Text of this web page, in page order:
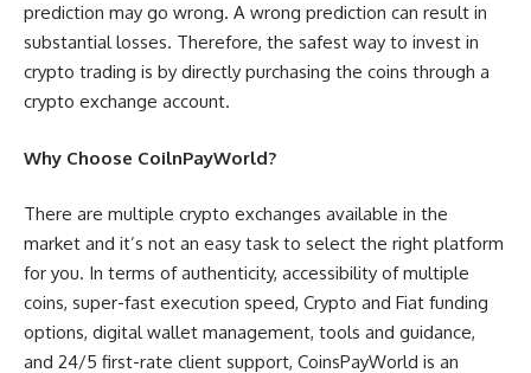
prediction may go wrong. A wrong prediction can result in
substantial losses. Therefore, the safest way to invest in
crypto trading is by directly purchasing the coins through a
crypto exchange account.
Why Choose CoilnPayWorld?
There are multiple crypto exchanges available in the
market and it’s not an easy task to select the right platform
for you. In terms of authenticity, accessibility of multiple
coins, super-fast execution speed, Crypto and Fiat funding
options, digital wallet management, tools and guidance,
and 24/5 first-rate client support, CoinsPayWorld is an